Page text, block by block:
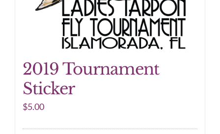
2019 Tournament
Sticker
$5.00